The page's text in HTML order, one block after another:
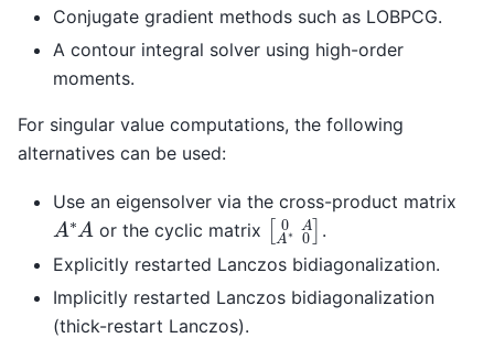
Conjugate gradient methods such as LOBPCG.
A contour integral solver using high-order
moments.
For singular value computations, the following
alternatives can be used:
Use an eigensolver via the cross-product matrix
A∗ A or the cyclic matrix [0AA∗ 0
.
Explicitly restarted Lanczos bidiagonalization.
Implicitly restarted Lanczos bidiagonalization
(thick-restart Lanczos).